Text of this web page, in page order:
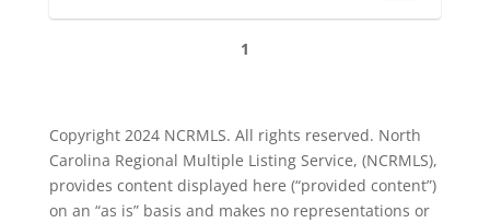
1
Copyright 2024 NCRMLS. All rights reserved. North
Carolina Regional Multiple Listing Service, (NCRMLS),
provides content displayed here (“provided content”)
on an “as is” basis and makes no representations or